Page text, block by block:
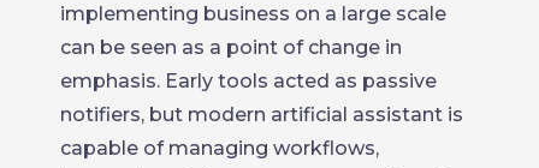
implementing business on a large scale
can be seen as a point of change in
emphasis. Early tools acted as passive
notifiers, but modern artificial assistant is
capable of managing workflows,